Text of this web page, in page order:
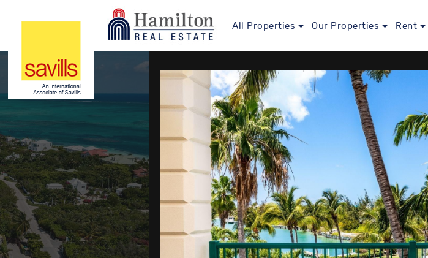
All Properties Our Properties Rent